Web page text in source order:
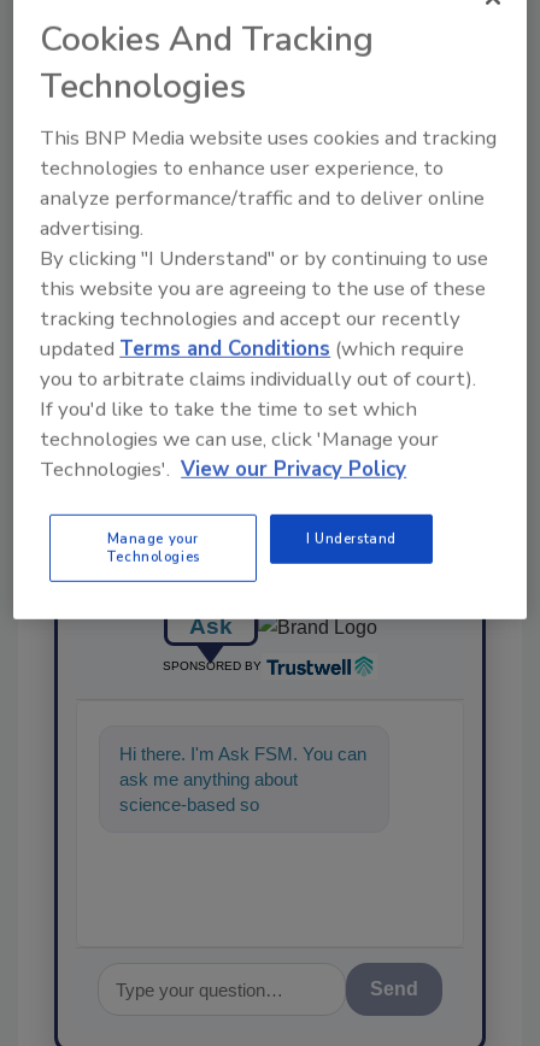
Looking for quick answers on food safety
topics?
Try Ask FSM, our new smart AI search
tool.
Ask FSM→
Share This Story
Ask
SPONSORED BY
Hi there. I'm Ask FSM. You can
ask me anything about
science-based solutions for
Send
Cookies And Tracking
Technologies
This BNP Media website uses cookies and tracking
technologies to enhance user experience, to
analyze performance/traffic and to deliver online
advertising.
By clicking "I Understand" or by continuing to use
this website you are agreeing to the use of these
tracking technologies and accept our recently
updated Terms and Conditions (which require
you to arbitrate claims individually out of court).
If you'd like to take the time to set which
technologies we can use, click 'Manage your
Technologies'. View our Privacy Policy
Manage your
Technologies
I Understand